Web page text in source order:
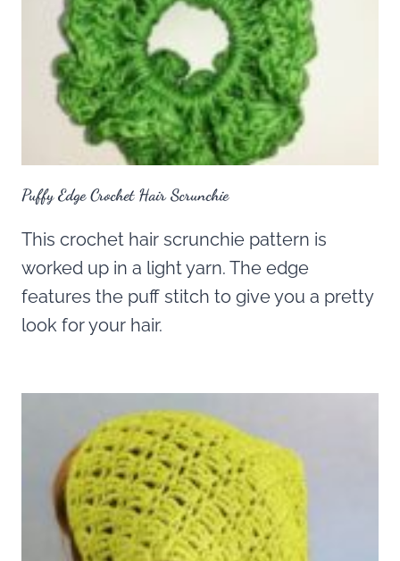
Puffy Edge Crochet Hair Scrunchie
This crochet hair scrunchie pattern is
worked up in a light yarn. The edge
features the puff stitch to give you a pretty
look for your hair.